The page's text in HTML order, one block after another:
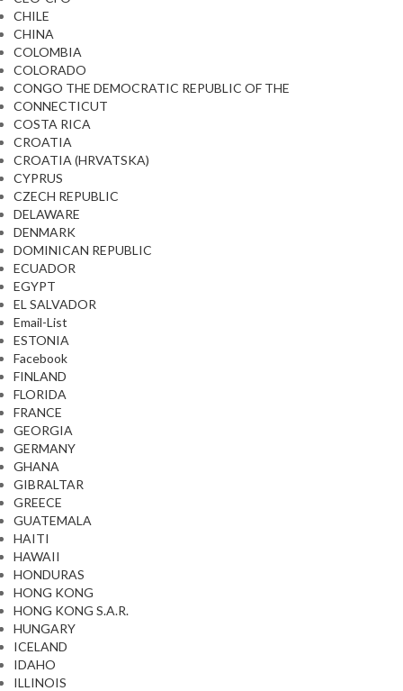
CHILE
CHINA
COLOMBIA
COLORADO
CONGO THE DEMOCRATIC REPUBLIC OF THE
CONNECTICUT
COSTA RICA
CROATIA
CROATIA (HRVATSKA)
CYPRUS
CZECH REPUBLIC
DELAWARE
DENMARK
DOMINICAN REPUBLIC
ECUADOR
EGYPT
EL SALVADOR
Email-List
ESTONIA
Facebook
FINLAND
FLORIDA
FRANCE
GEORGIA
GERMANY
GHANA
GIBRALTAR
GREECE
GUATEMALA
HAITI
HAWAII
HONDURAS
HONG KONG
HONG KONG S.A.R.
HUNGARY
ICELAND
IDAHO
ILLINOIS